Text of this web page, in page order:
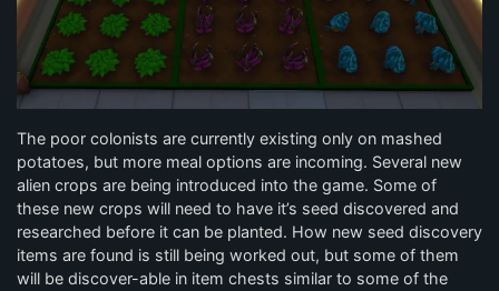
The poor colonists are currently existing only on mashed
potatoes, but more meal options are incoming. Several new
alien crops are being introduced into the game. Some of
these new crops will need to have it’s seed discovered and
researched before it can be planted. How new seed discovery
items are found is still being worked out, but some of them
will be discover-able in item chests similar to some of the